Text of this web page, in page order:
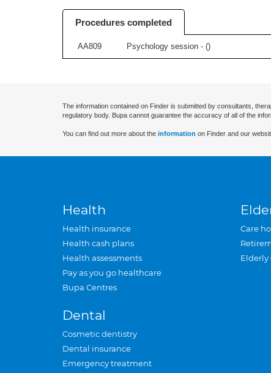
Procedures completed
AA809 Psychology session - ()
The information contained on Finder is submitted by consultants,
regulatory body. Bupa cannot guarantee the accuracy of all of the
You can find out more about the information on Finder and our
Health
Health insurance
Health cash plans
Health assessments
Pay as you go healthcare
Bupa Centres
Dental
Cosmetic dentistry
Dental insurance
Emergency treatment
Care
Elderly